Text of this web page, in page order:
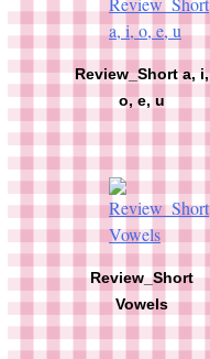
Review_Short a, i,
o, e, u
Review_Short
Vowels